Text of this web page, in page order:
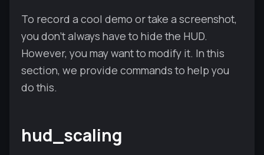
To record a cool demo or take a screenshot,
you don't always have to hide the HUD.
However, you may want to modify it. In this
section, we provide commands to help you
do this.
hud_scaling